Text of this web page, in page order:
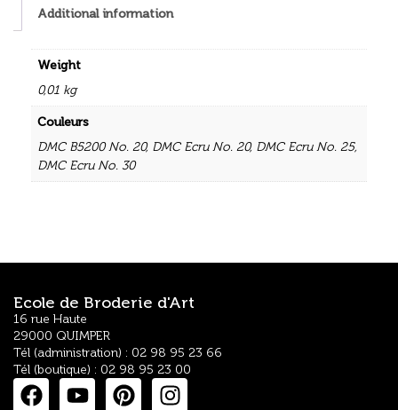
Additional information
Weight
0,01 kg
Couleurs
DMC B5200 No. 20, DMC Ecru No. 20, DMC Ecru No. 25,
DMC Ecru No. 30
Ecole de Broderie d'Art
16 rue Haute
29000 QUIMPER
Tél (administration) : 02 98 95 23 66
Tél (boutique) : 02 98 95 23 00